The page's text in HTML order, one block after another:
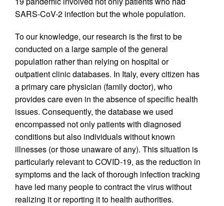
SARS-CoV-2 infection but the whole population.
To our knowledge, our research is the first to be
conducted on a large sample of the general
population rather than relying on hospital or
outpatient clinic databases. In Italy, every citizen has
a primary care physician (family doctor), who
provides care even in the absence of specific health
issues. Consequently, the database we used
encompassed not only patients with diagnosed
conditions but also individuals without known
illnesses (or those unaware of any). This situation is
particularly relevant to COVID-19, as the reduction in
symptoms and the lack of thorough infection tracking
have led many people to contract the virus without
realizing it or reporting it to health authorities.